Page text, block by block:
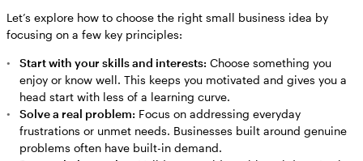
Let’s explore how to choose the right small business idea by
focusing on a few key principles:
Start with your skills and interests: Choose something you
enjoy or know well. This keeps you motivated and gives you a
head start with less of a learning curve.
Solve a real problem: Focus on addressing everyday
frustrations or unmet needs. Businesses built around genuine
problems often have built-in demand.